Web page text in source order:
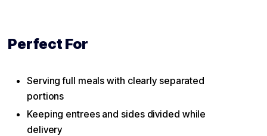
Perfect For
Serving full meals with clearly separated
portions
Keeping entrees and sides divided while
delivery